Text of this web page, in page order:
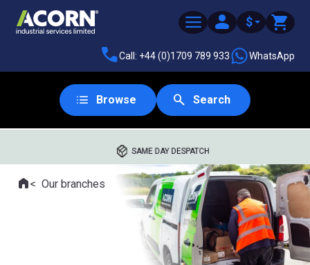
$
Call: +44 (0)1709 789 933 WhatsApp
Browse Search
SAME DAY DESPATCH
Where you are:
HomeOur branches